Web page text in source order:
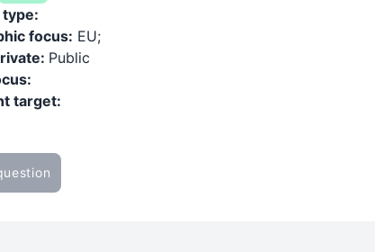
type:
focus: EU;
Public
target: